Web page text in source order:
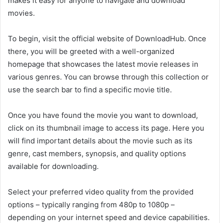
movies.
To begin, visit the official website of DownloadHub. Once
there, you will be greeted with a well-organized
homepage that showcases the latest movie releases in
various genres. You can browse through this collection or
use the search bar to find a specific movie title.
Once you have found the movie you want to download,
click on its thumbnail image to access its page. Here you
will find important details about the movie such as its
genre, cast members, synopsis, and quality options
available for downloading.
Select your preferred video quality from the provided
options – typically ranging from 480p to 1080p –
depending on your internet speed and device capabilities.